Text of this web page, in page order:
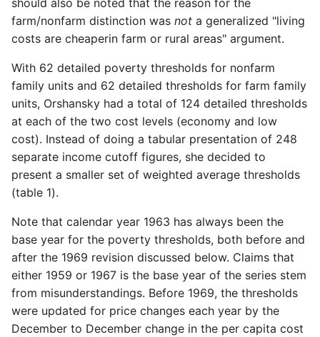
should also be noted that the reason for the
farm/nonfarm distinction was not a generalized "living
costs are cheaper­in farm or rural areas" argument.
With 62 detailed poverty thresholds for nonfarm
family units and 62 detailed thresholds for farm family
units, Orshansky had a total of 124 detailed thresholds
at each of the two cost levels (economy and low
cost). Instead of doing a tabular presentation of 248
separate income cutoff figures, she decided to
present a smaller set of weighted average thresholds
(table 1).
Note that calendar year 1963 has always been the
base year for the poverty thresholds, both before and
after the 1969 revision discussed below. Claims that
either 1959 or 1967 is the base year of the series stem
from misunderstandings. Before 1969, the thresholds
were updated for price changes each year by the
December to ­December change in the per capita cost